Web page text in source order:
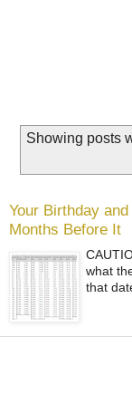
Showing posts
Your Birthday
Months Before It
what
that